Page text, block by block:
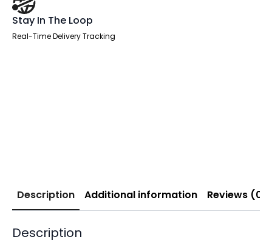
Stay In The Loop
Real-Time Delivery Tracking
Description Additional information Reviews (0)
Description